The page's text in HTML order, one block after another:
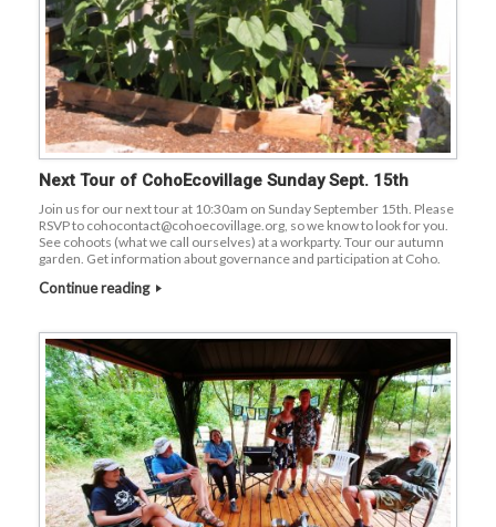
Next Tour of CohoEcovillage Sunday Sept. 15th
Join us for our next tour at 10:30am on Sunday September 15th. Please
RSVP to cohocontact@cohoecovillage.org, so we know to look for you.
See cohoots (what we call ourselves) at a workparty. Tour our autumn
garden. Get information about governance and participation at Coho.
Continue reading